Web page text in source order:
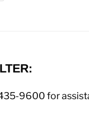
9600 for